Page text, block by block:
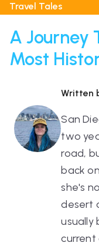
Travel Tales
A Journey
Most
Written
San
two
road,
back
she's
desert
usually
current